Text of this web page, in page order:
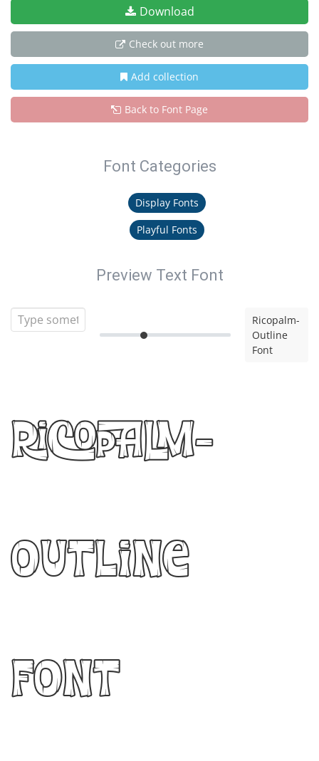
Download
Check out more
Add collection
Back to Font Page
Font Categories
Display Fonts
Playful Fonts
Preview Text Font
Ricopalm-
Outline
Font
Ricopalm-
Outline
Font